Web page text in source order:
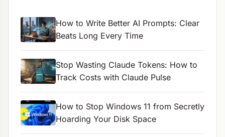
How to Write Better AI Prompts: Clear
Beats Long Every Time
Stop Wasting Claude Tokens: How to
Track Costs with Claude Pulse
How to Stop Windows 11 from Secretly
Hoarding Your Disk Space